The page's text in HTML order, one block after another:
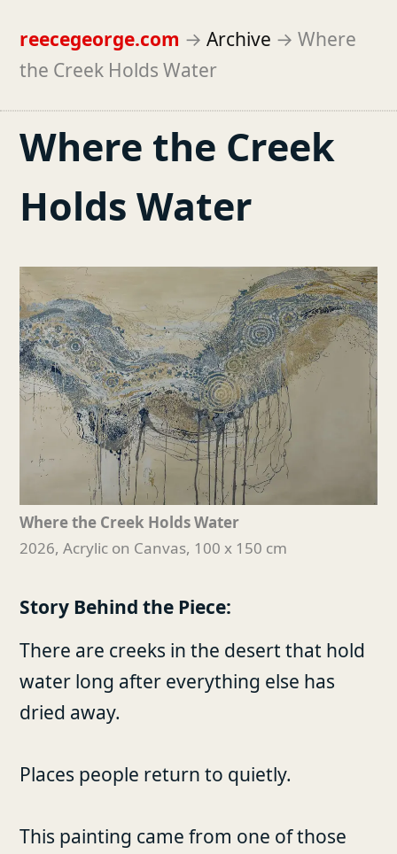
reecegeorge.com → Archive → Where
the Creek Holds Water
Where the Creek
Holds Water
Where the Creek Holds Water
2026, Acrylic on Canvas, 100 x 150 cm
Story Behind the Piece:
There are creeks in the desert that hold
water long after everything else has
dried away.
Places people return to quietly.
This painting came from one of those